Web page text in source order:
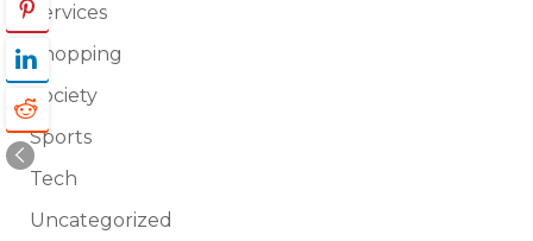
Services
Shopping
Society
Sports
Tech
Uncategorized